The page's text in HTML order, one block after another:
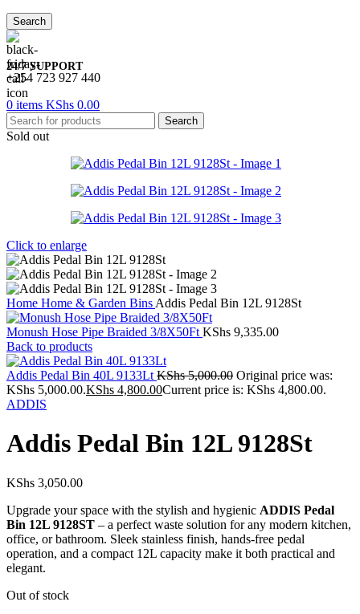
Search
24/7 SUPPORT
+254 723 927 440
0 items KShs 0.00
Search
Sold out
Click to enlarge
Home Home & Garden Bins Addis Pedal Bin 12L 9128St
Monush Hose Pipe Braided 3/8X50Ft KShs 9,335.00
Back to products
Addis Pedal Bin 40L 9133Lt KShs5,000.00 Original price was:
KShs 5,000.00.KShs 4,800.00Current price is: KShs 4,800.00.
ADDIS
Addis Pedal Bin 12L 9128St
KShs 3,050.00
Upgrade your space with the stylish and hygienic ADDIS Pedal
Bin 12L 9128ST – a perfect waste solution for any modern kitchen,
office, or bathroom. Sleek stainless finish, hands-free pedal
operation, and a compact 12L capacity make it both practical and
elegant.
Out of stock